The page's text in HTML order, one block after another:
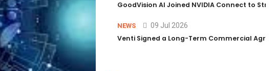
GoodVision AI Joined NVIDIA Connect to
NEWS 09 Jul 2026
Venti Signed a Long-Term Commercial